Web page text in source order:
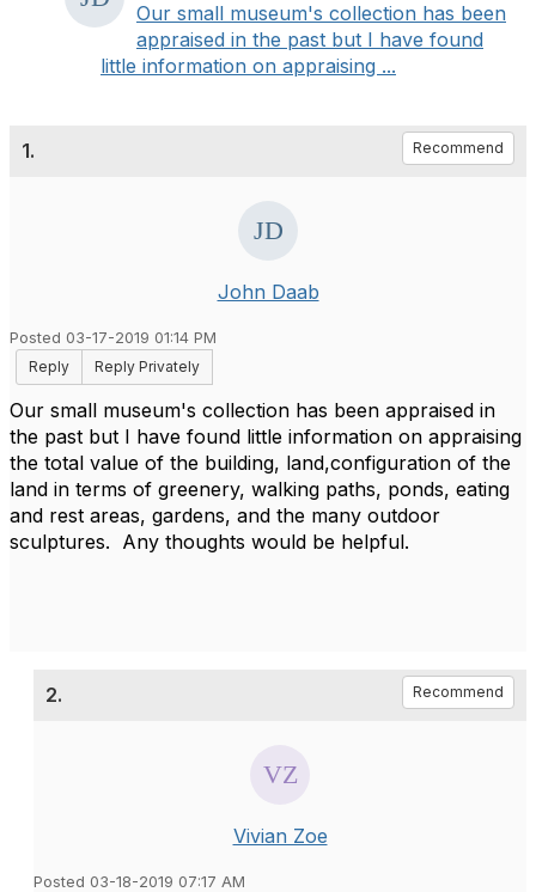
Our small museum's collection has been
appraised in the past but I have found
little information on appraising ...
1. Recommend
John Daab
Posted 03-17-2019 01:14 PM
Reply
Reply Privately
Our small museum's collection has been appraised in
the past but I have found little information on appraising
the total value of the building, land,configuration of the
land in terms of greenery, walking paths, ponds, eating
and rest areas, gardens, and the many outdoor
sculptures. Any thoughts would be helpful.
2. Recommend
Vivian Zoe
Posted 03-18-2019 07:17 AM